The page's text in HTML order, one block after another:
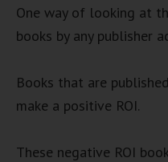
One way of looking at
books by any publisher
Books that are
make a positive ROI.
These negative ROI